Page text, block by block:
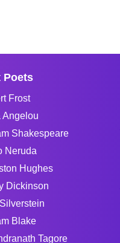
Poets
Frost
Angelou
Shakespeare
Neruda
Hughes
Dickinson
Blake
Tagore